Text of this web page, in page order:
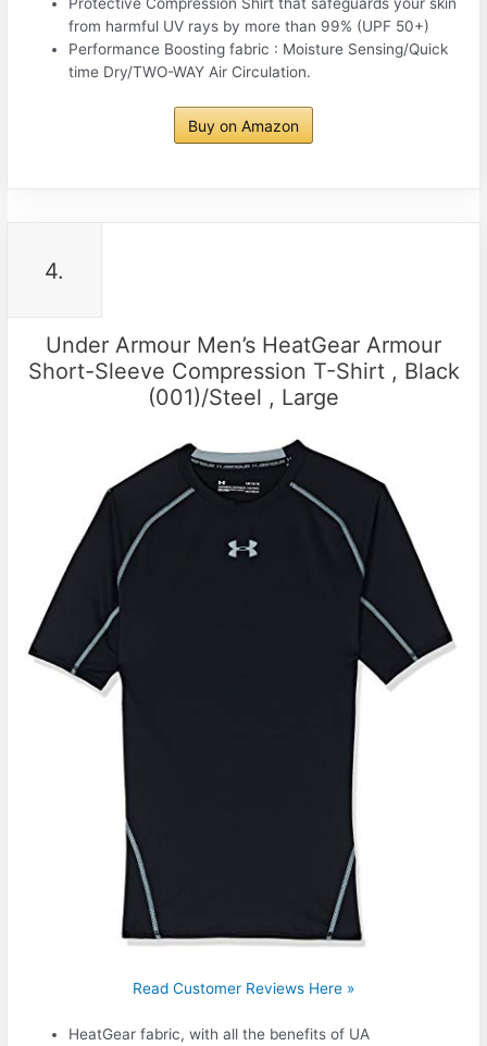
from harmful UV rays by more than 99% (UPF 50+)
Performance Boosting fabric : Moisture Sensing/Quick
time Dry/TWO-WAY Air Circulation.
Buy on Amazon
4.
Under Armour Men’s HeatGear Armour
Short-Sleeve Compression T-Shirt , Black
(001)/Steel , Large
Read Customer Reviews Here »
HeatGear fabric, with all the benefits of UA